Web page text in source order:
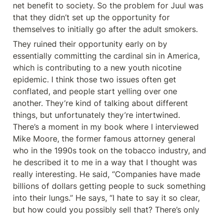
net benefit to society. So the problem for Juul was
that they didn’t set up the opportunity for
themselves to initially go after the adult smokers.
They ruined their opportunity early on by
essentially committing the cardinal sin in America,
which is contributing to a new youth nicotine
epidemic. I think those two issues often get
conflated, and people start yelling over one
another. They’re kind of talking about different
things, but unfortunately they’re intertwined.
There’s a moment in my book where I interviewed
Mike Moore, the former famous attorney general
who in the 1990s took on the tobacco industry, and
he described it to me in a way that I thought was
really interesting. He said, “Companies have made
billions of dollars getting people to suck something
into their lungs.” He says, “I hate to say it so clear,
but how could you possibly sell that? There’s only